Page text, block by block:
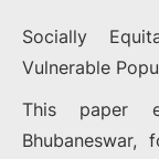
Socially
Vulnerable
This paper
Bhubaneswar,